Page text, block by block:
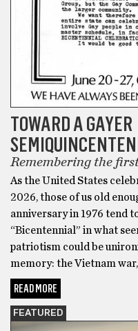
TOWARD A GAYER
Remembering the
As the United States
2026, those of us old
anniversary in 1976 tend
“Bicentennial” in what
patriotism could be
memory: the Vietnam
READ MORE
FEATURED